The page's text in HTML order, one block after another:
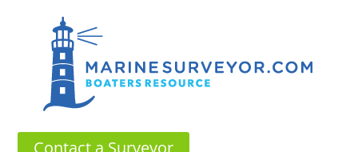
Contact a Surveyor